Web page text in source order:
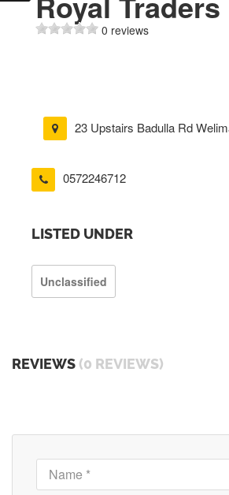
0 reviews
23 Upstairs Badulla Rd
0572246712
LISTED UNDER
Unclassified
REVIEWS (0 REVIEWS)